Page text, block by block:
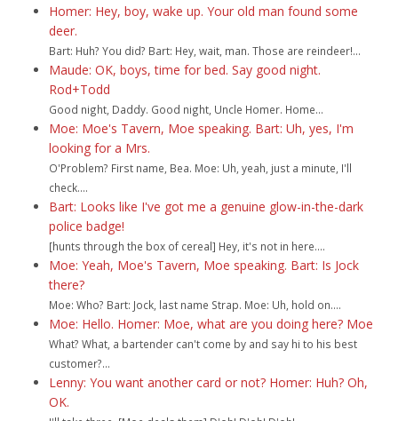
Homer: Hey, boy, wake up. Your old man found some
deer.
Bart: Huh? You did? Bart: Hey, wait, man. Those are reindeer!...
Maude: OK, boys, time for bed. Say good night.
Rod+Todd
Good night, Daddy. Good night, Uncle Homer. Home...
Moe: Moe's Tavern, Moe speaking. Bart: Uh, yes, I'm
looking for a Mrs.
O'Problem? First name, Bea. Moe: Uh, yeah, just a minute, I'll
check....
Bart: Looks like I've got me a genuine glow-in-the-dark
police badge!
[hunts through the box of cereal] Hey, it's not in here....
Moe: Yeah, Moe's Tavern, Moe speaking. Bart: Is Jock
there?
Moe: Who? Bart: Jock, last name Strap. Moe: Uh, hold on....
Moe: Hello. Homer: Moe, what are you doing here? Moe
What? What, a bartender can't come by and say hi to his best
customer?...
Lenny: You want another card or not? Homer: Huh? Oh,
OK.